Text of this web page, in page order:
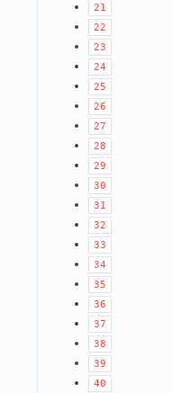
21
22
23
24
25
26
27
28
29
30
31
32
33
34
35
36
37
38
39
40